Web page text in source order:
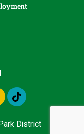
District